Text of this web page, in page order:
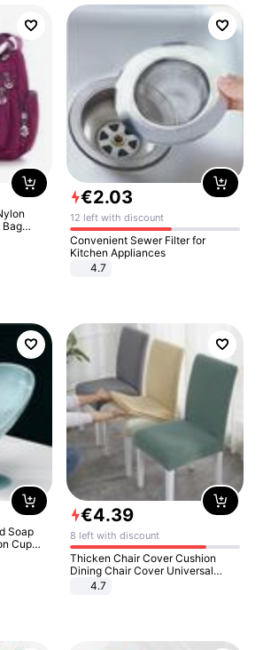
Bag
€2.03
12 left with discount
Convenient Sewer Filter for
Kitchen Appliances
4.7
Soap
Cup
€4.39
8 left with discount
Thicken Chair Cover Cushion
Dining Chair Cover Universal
Stool Cover Seat Cover Stretch
4.7